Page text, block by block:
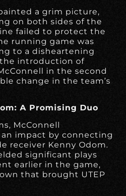
a grim picture,
on both sides of the
failed to protect the
running game was
to a disheartening
introduction of
in the second
change in the team’s
A Promising Duo
McConnell
impact by connecting
receiver Kenny Odom.
significant plays
earlier in the game,
that brought UTEP